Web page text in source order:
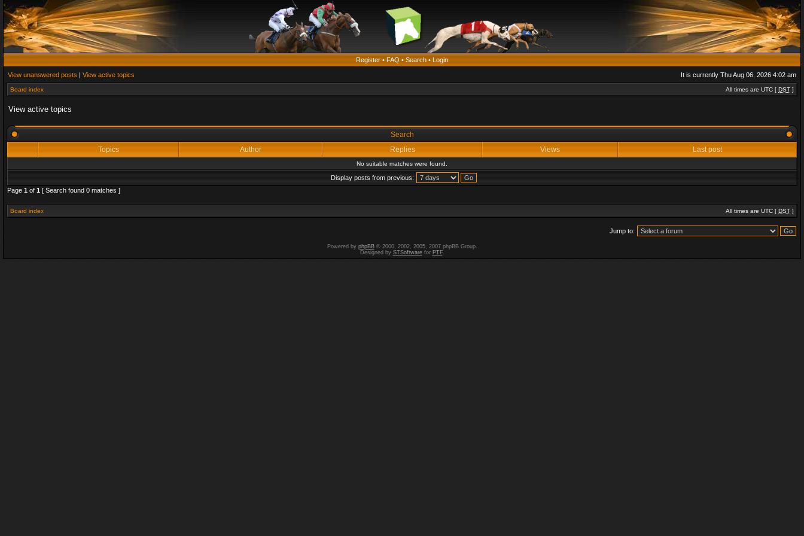
Register • FAQ • Search • Login
View unanswered posts | View active topics It is currently Thu Aug 06, 2026 4:02 am
Board index All times are UTC [ DST ]
View active topics
Search
Topics
Author Replies Views Last post
No suitable matches were found.
Display posts from previous:
Page 1 of 1 [ Search found 0 matches ]
Board index All times are UTC [ DST ]
Jump to:
Powered by phpBB© 2000, 2002, 2005, 2007 phpBB Group.
Designed by STSoftwarefor PTF.